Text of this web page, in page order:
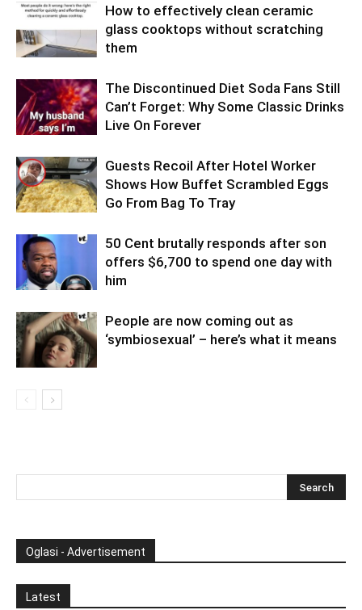
How to effectively clean ceramic
glass cooktops without scratching
them
The Discontinued Diet Soda Fans Still
Can’t Forget: Why Some Classic Drinks
Live On Forever
Guests Recoil After Hotel Worker
Shows How Buffet Scrambled Eggs
Go From Bag To Tray
50 Cent brutally responds after son
offers $6,700 to spend one day with
him
People are now coming out as
‘symbiosexual’ – here’s what it means
Oglasi - Advertisement
Latest